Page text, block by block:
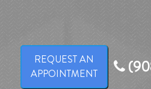
REQUEST AN
APPOINTMENT